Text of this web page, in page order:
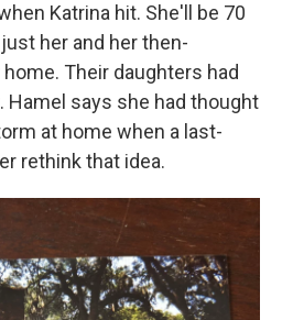
Katrina hit. She'll be 70
her and her then-
Their daughters had
Hamel says she had thought
at home when a last-
rethink that idea.